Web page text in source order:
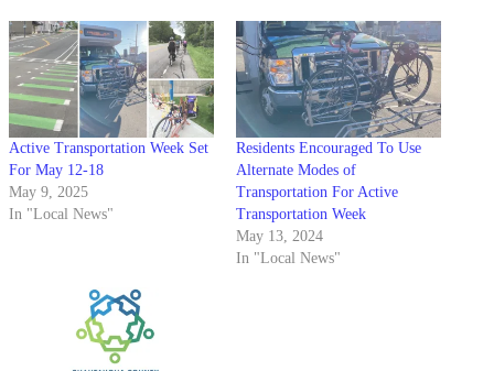
Active Transportation Week Set
For May 12-18
May 9, 2025
In "Local News"
Residents Encouraged To Use
Alternate Modes of
Transportation For Active
Transportation Week
May 13, 2024
In "Local News"